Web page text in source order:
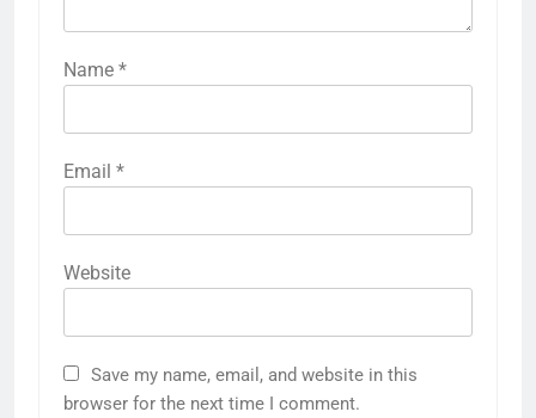
Name *
Email *
Website
Save my name, email, and website in this
browser for the next time I comment.